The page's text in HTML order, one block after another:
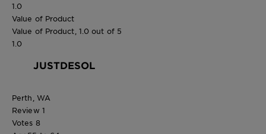
1.0
Value of Product
Value of Product, 1.0 out of 5
1.0
JUSTDESOL
Perth, WA
Review 1
Votes 8